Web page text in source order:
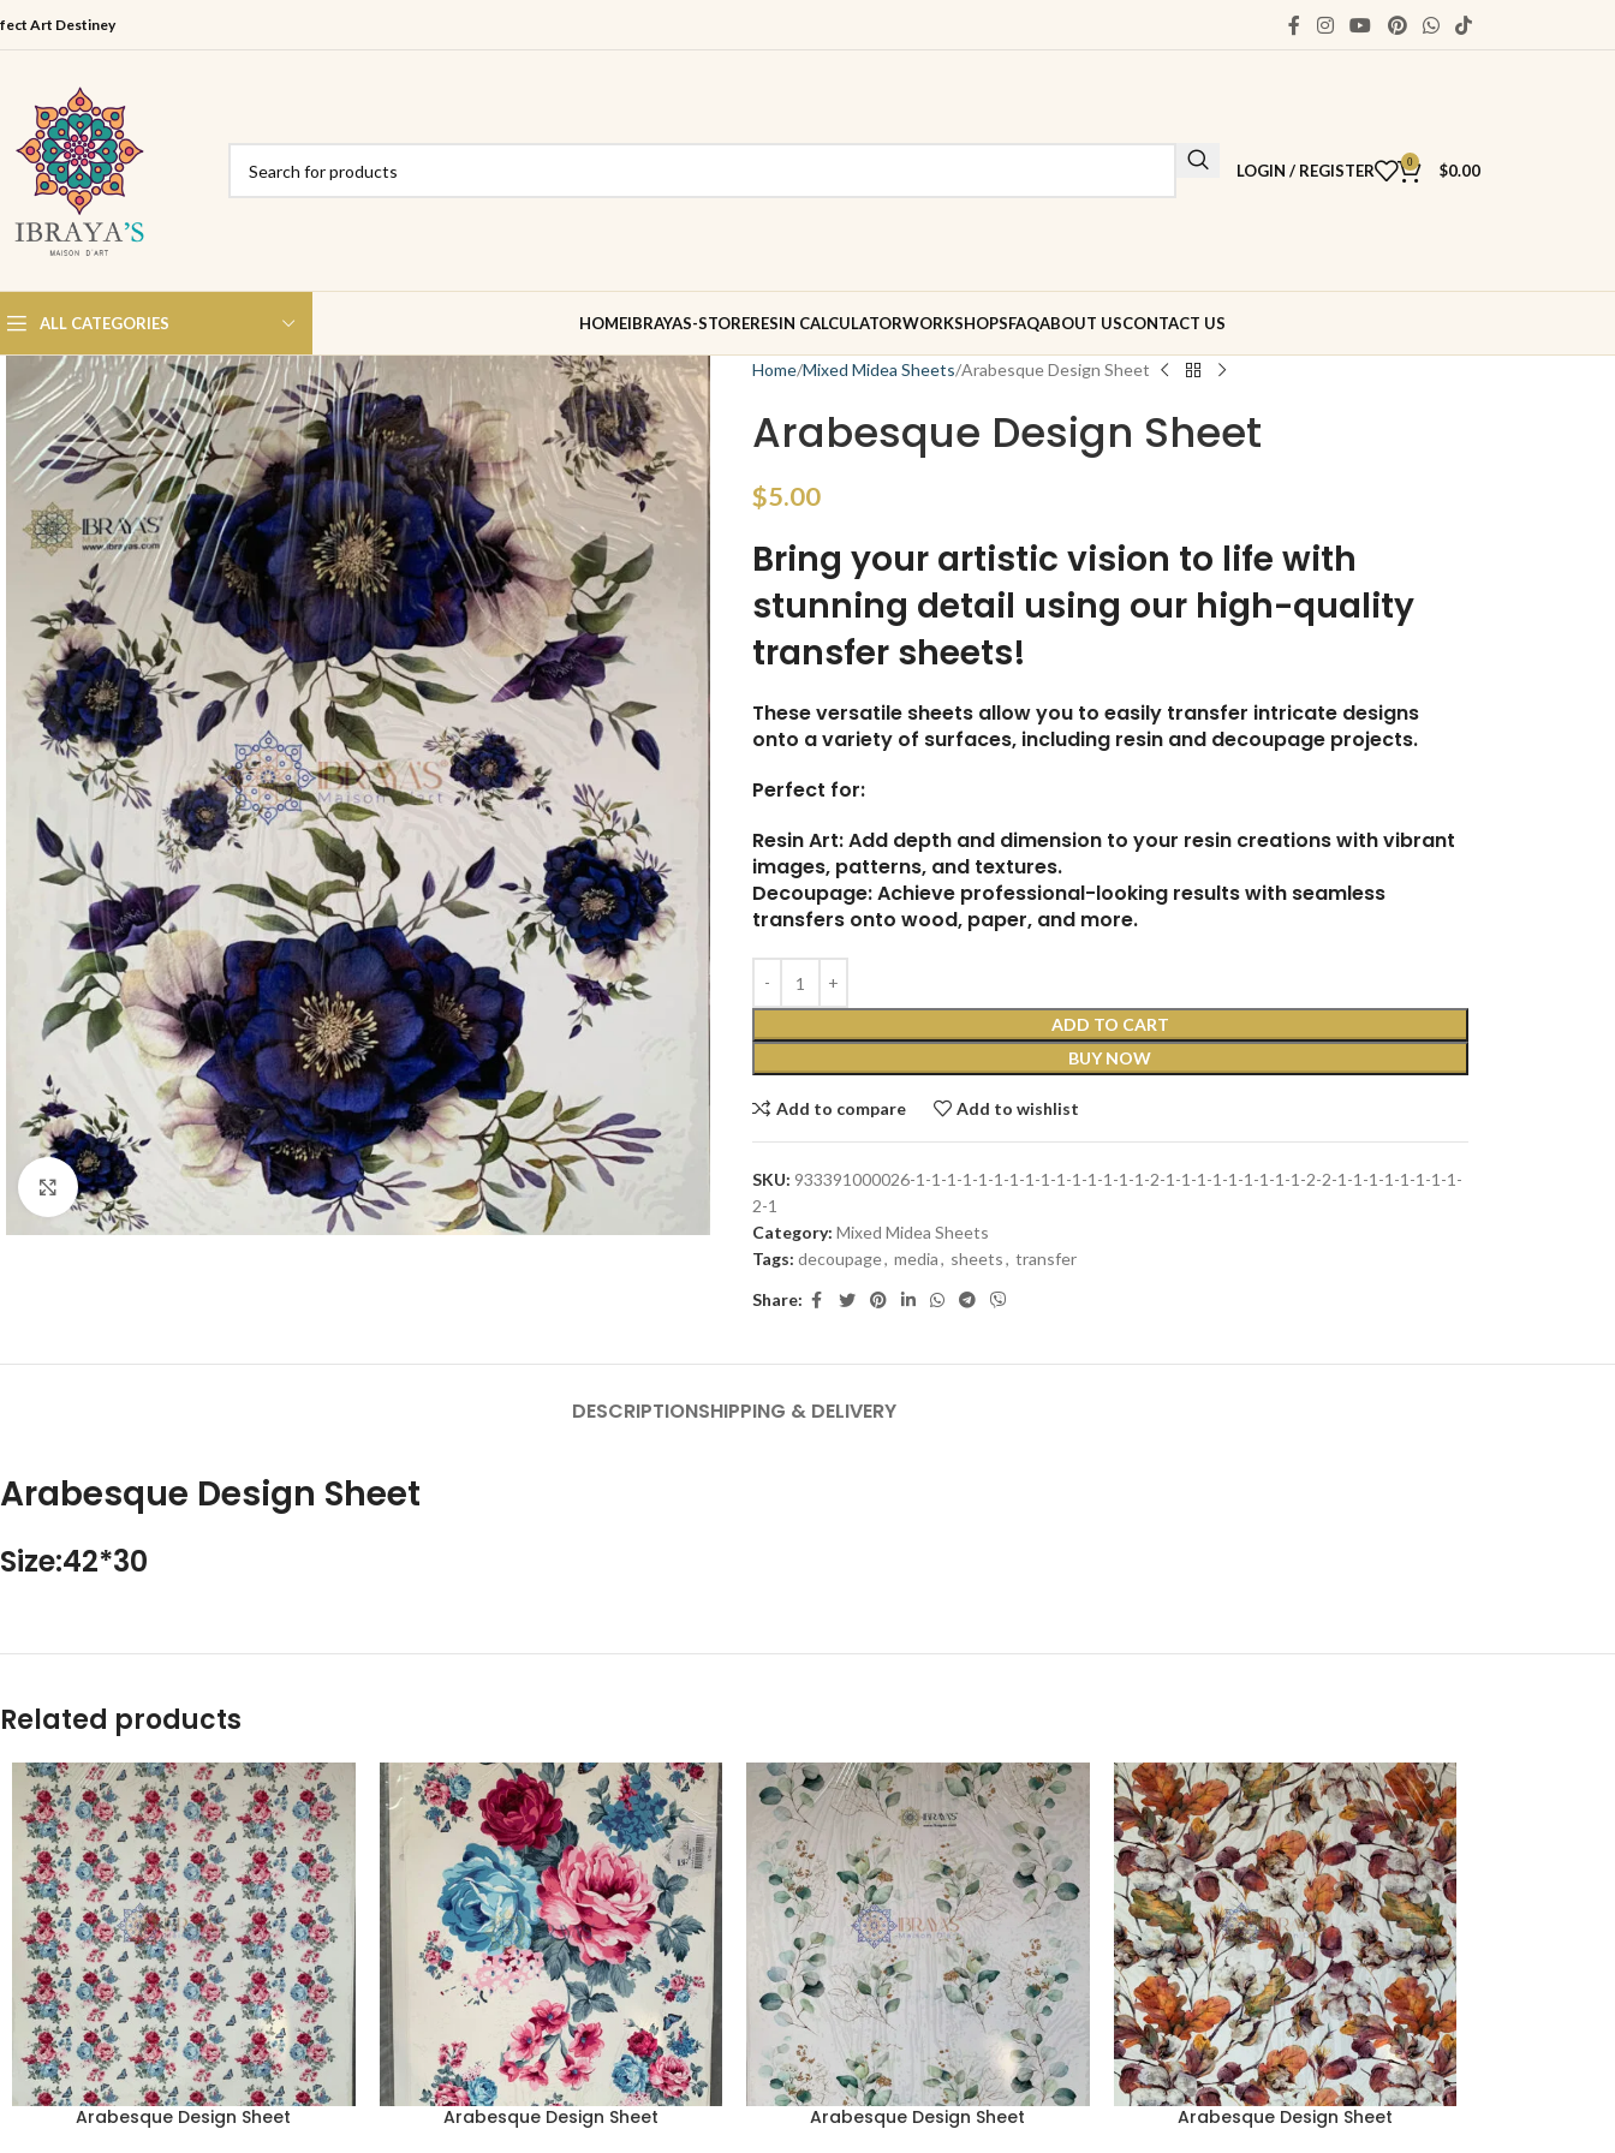
Art Destiney
LOGIN / REGISTER 0 $0.00
ALL CATEGORIES HOMEIBRAYAS-STORERESIN CALCULATORWORKSHOPSFAQABOUT USCONTACT US
Click to enlarge
Home Mixed Midea Sheets Arabesque Design Sheet
Arabesque Design Sheet
$5.00
Bring your artistic vision to life with
stunning detail using our high-quality
transfer sheets!
These versatile sheets allow you to easily transfer intricate designs
onto a variety of surfaces, including resin and decoupage projects.
Perfect for:
Resin Art: Add depth and dimension to your resin creations with vibrant
images, patterns, and textures.
Decoupage: Achieve professional-looking results with seamless
transfers onto wood, paper, and more.
ADD TO CART
BUY NOW
Add to compare Add to wishlist
SKU: 933391000026-1-1-1-1-1-1-1-1-1-1-1-1-1-1-1-2-1-1-1-1-1-1-1-1-1-2-2-1-1-1-1-1-1-1-1-
2-1
Category: Mixed Midea Sheets
Tags: decoupage, media, sheets, transfer
Share:
DESCRIPTIONSHIPPING & DELIVERY
Arabesque Design Sheet
Size:42*30
Related products
Arabesque Design Sheet Arabesque Design Sheet Arabesque Design Sheet Arabesque Design Sheet